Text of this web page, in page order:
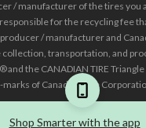
Shop Smarter with the app
/ manufacturer of the tires you
for the recycling fee
/ manufacturer and
collection, transportation, and
and the CANADIAN TIRE
of Canadian Tire
the last national regular price